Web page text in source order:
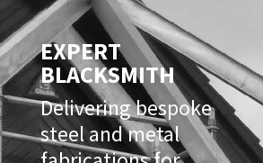
EXPERT
BLACKSMITH
Delivering bespoke
steel and metal